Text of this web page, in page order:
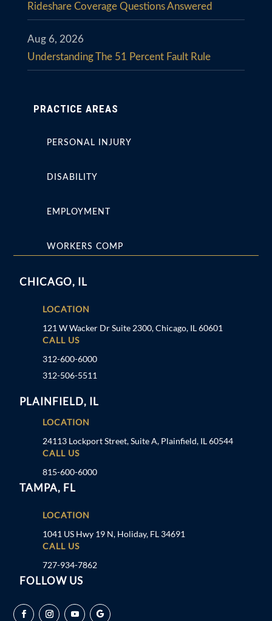
Rideshare Coverage Questions Answered
Understanding The 51 Percent Fault Rule
Aug 6, 2026
PRACTICE AREAS
PERSONAL INJURY
DISABILITY
EMPLOYMENT
WORKERS COMP
CHICAGO, IL
LOCATION
121 W Wacker Dr Suite 2300, Chicago, IL 60601
CALL US
312-600-6000
312-506-5511
PLAINFIELD, IL
LOCATION
24113 Lockport Street, Suite A, Plainfield, IL 60544
CALL US
815-600-6000
TAMPA, FL
LOCATION
1041 US Hwy 19 N, Holiday, FL 34691
CALL US
727-934-7862
FOLLOW US